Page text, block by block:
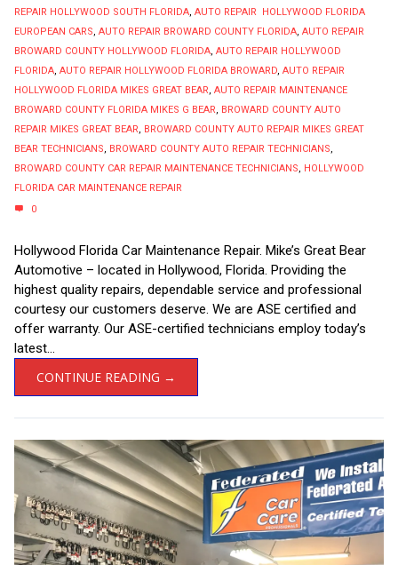
REPAIR HOLLYWOOD SOUTH FLORIDA, AUTO REPAIR HOLLYWOOD FLORIDA
EUROPEAN CARS, AUTO REPAIR BROWARD COUNTY FLORIDA, AUTO REPAIR
BROWARD COUNTY HOLLYWOOD FLORIDA, AUTO REPAIR HOLLYWOOD
FLORIDA, AUTO REPAIR HOLLYWOOD FLORIDA BROWARD, AUTO REPAIR
HOLLYWOOD FLORIDA MIKES GREAT BEAR, AUTO REPAIR MAINTENANCE
BROWARD COUNTY FLORIDA MIKES G BEAR, BROWARD COUNTY AUTO
REPAIR MIKES GREAT BEAR, BROWARD COUNTY AUTO REPAIR MIKES GREAT
BEAR TECHNICIANS, BROWARD COUNTY AUTO REPAIR TECHNICIANS,
BROWARD COUNTY CAR REPAIR MAINTENANCE TECHNICIANS, HOLLYWOOD
FLORIDA CAR MAINTENANCE REPAIR
0
Hollywood Florida Car Maintenance Repair. Mike’s Great Bear
Automotive – located in Hollywood, Florida. Providing the
highest quality repairs, dependable service and professional
courtesy our customers deserve. We are ASE certified and
offer warranty. Our ASE-certified technicians employ today’s
latest...
CONTINUE READING →